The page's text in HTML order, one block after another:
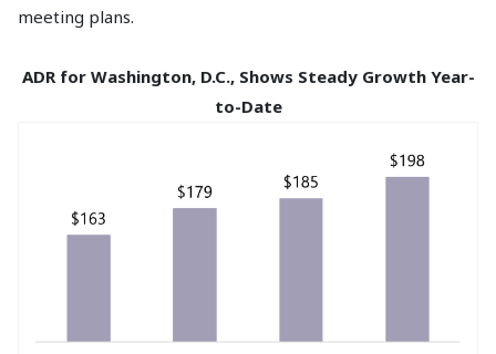
meeting plans.
ADR for Washington, D.C., Shows Steady Growth Year-
to-Date